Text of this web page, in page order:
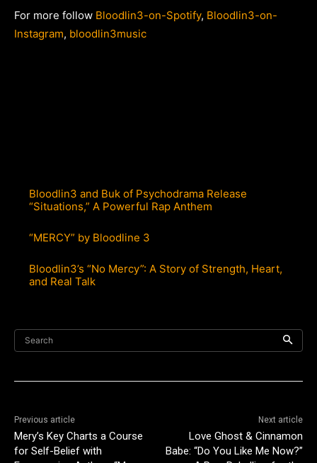
For more follow Bloodlin3-on-Spotify, Bloodlin3-on-
Instagram, bloodlin3music
Bloodlin3 and Buk of Psychodrama Release
“Situations,” A Powerful Rap Anthem
“MERCY” by Bloodline 3
Bloodlin3’s “No Mercy”: A Story of Strength, Heart,
and Real Talk
Search
Previous article
Mery’s Key Charts a Course
for Self-Belief with
Next article
Love Ghost & Cinnamon
Babe: “Do You Like Me Now?”